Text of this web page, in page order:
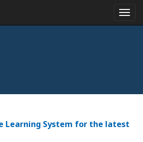
Learning System for the latest